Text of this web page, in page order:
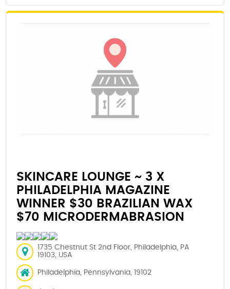
SKINCARE LOUNGE ~ 3 X
PHILADELPHIA MAGAZINE
WINNER $30 BRAZILIAN WAX
$70 MICRODERMABRASION
1735 Chestnut St 2nd Floor, Philadelphia, PA
19103, USA
Philadelphia, Pennsylvania, 19102